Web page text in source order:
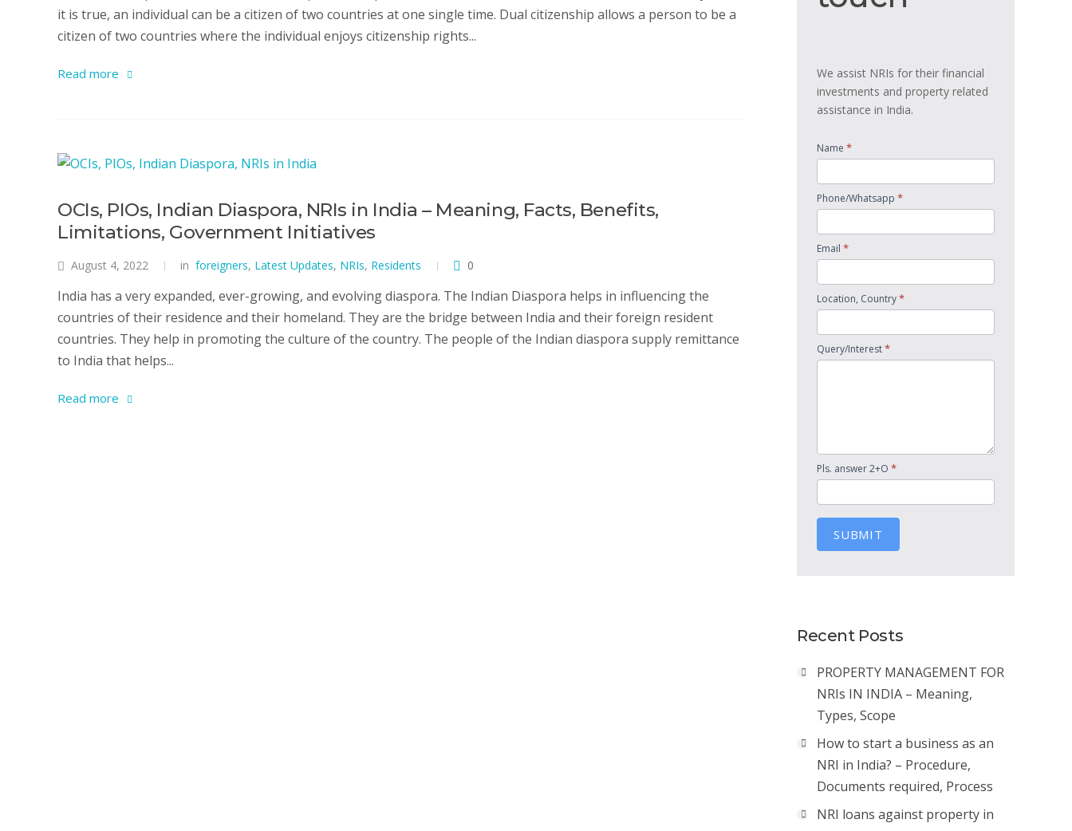
it is true, an individual can be a citizen of two countries at one single time. Dual citizenship allows a person to be a
citizen of two countries where the individual enjoys citizenship rights...
Read more
OCIs, PIOs, Indian Diaspora, NRIs in India – Meaning, Facts, Benefits,
Limitations, Government Initiatives
August 4, 2022 in foreigners, Latest Updates, NRIs, Residents 0
India has a very expanded, ever-growing, and evolving diaspora. The Indian Diaspora helps in influencing the
countries of their residence and their homeland. They are the bridge between India and their foreign resident
countries. They help in promoting the culture of the country. The people of the Indian diaspora supply remittance
to India that helps...
Read more
We assist NRIs for their financial
investments and property related
assistance in India.
Name *
Phone/Whatsapp *
Email *
Location, Country*
Query/Interest*
Pls. answer 2+O *
SUBMIT
Recent Posts
PROPERTY MANAGEMENT FOR
NRIs IN INDIA – Meaning,
Types, Scope
How to start a business as an
NRI in India? – Procedure,
Documents required, Process
NRI loans against property in